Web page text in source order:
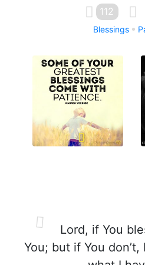
112
Blessings
Lord, if You
You; but if You